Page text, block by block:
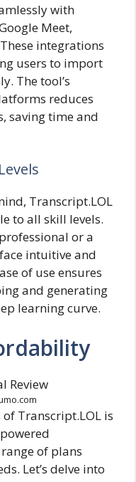
with
Meet,
integrations
users to import
The tool’s
reduces
saving time and
Transcript.LOL
to all skill levels.
or a
intuitive and
of use ensures
and generating
learning curve.
Transcript.LOL is
of plans
Let’s delve into